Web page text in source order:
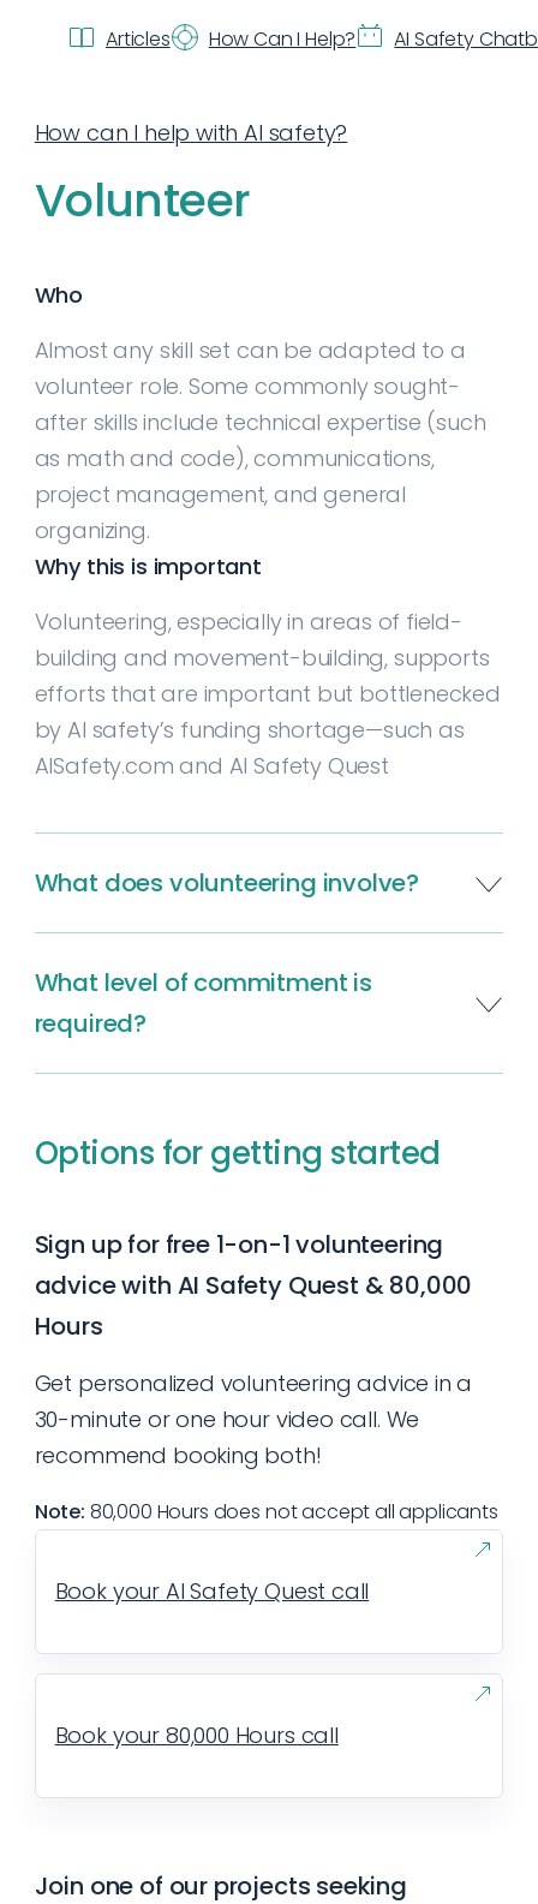
Articles How Can I Help? AI Safety
How can I help with AI safety?
Volunteer
Who
Almost any skill set can be adapted to a
volunteer role. Some commonly sought-
after skills include technical expertise (such
as math and code), communications,
project management, and general
organizing.
Why this is important
Volunteering, especially in areas of field-
building and movement-building, supports
efforts that are important but bottlenecked
by AI safety’s funding shortage—such as
AISafety.com and AI Safety Quest
What does volunteering involve?
involves field-building through
communication, advocacy, or software
may entail organizing meetups, protests, or
What level of commitment is
required?
However, volunteers that accomplish one
also be very helpful. What’s most important
is that you understand how much you are
able to commit upfront, and follow through
with that commitment.
Options for getting started
Sign up for free 1-on-1 volunteering
advice with AI Safety Quest & 80,000
Hours
Get personalized volunteering advice in a
30-minute or one hour video call. We
recommend booking both!
Note: 80,000 Hours does not accept all applicants
Book your AI Safety Quest call
Book your 80,000 Hours call
Join one of our projects seeking